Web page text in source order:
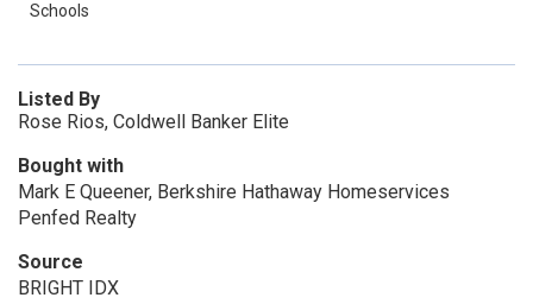
Schools
Listed By
Rose Rios, Coldwell Banker Elite
Bought with
Mark E Queener, Berkshire Hathaway Homeservices
Penfed Realty
Source
BRIGHT IDX